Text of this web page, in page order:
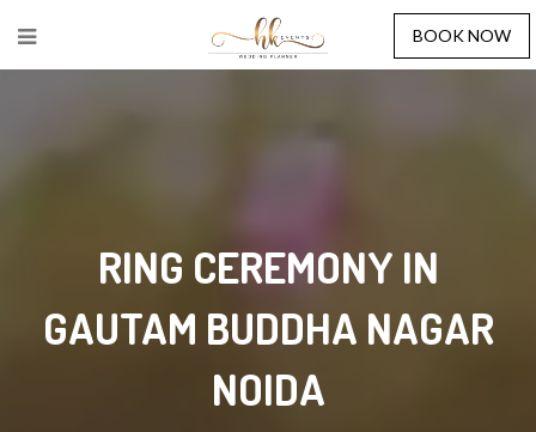
BOOK NOW
RING CEREMONY IN
GAUTAM BUDDHA NAGAR
NOIDA